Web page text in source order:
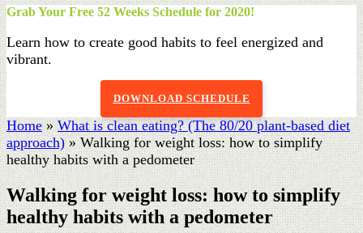
Grab Your Free 52 Weeks Schedule for 2020!
Learn how to create good habits to feel energized and
vibrant.
DOWNLOAD SCHEDULE
Home»What is clean eating? (The 80/20 plant-based diet
approach)»Walking for weight loss: how to simplify
healthy habits with a pedometer
Walking for weight loss: how to simplify
healthy habits with a pedometer